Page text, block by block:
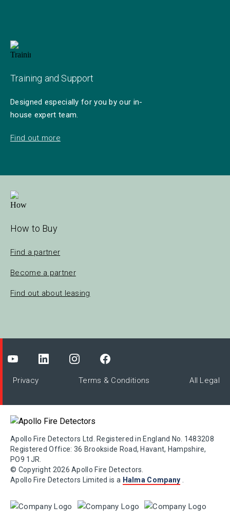
Training and Support
Designed especially for you by our in-
house expert team.
Find out more
How to Buy
Find a partner
Become a partner
Find out about leasing
Privacy Terms & Conditions All Legal
Apollo Fire Detectors Ltd. Registered in England No. 1483208
Registered Office: 36 Brookside Road, Havant, Hampshire,
PO9 1JR.
© Copyright 2026 Apollo Fire Detectors.
Apollo Fire Detectors Limited is a Halma Company